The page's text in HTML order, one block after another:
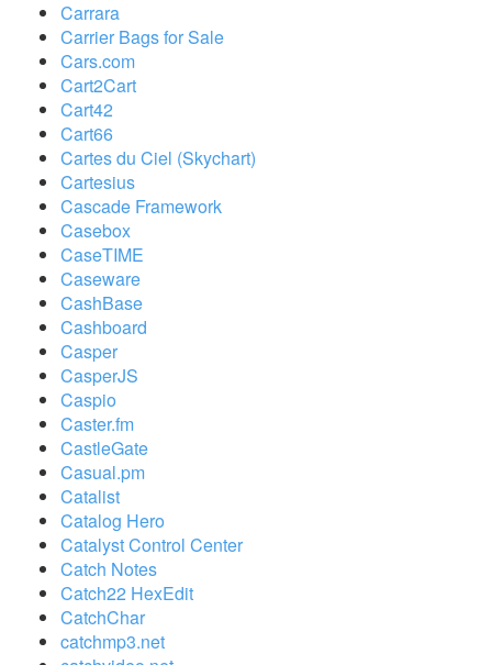
Carrara
Carrier Bags for Sale
Cars.com
Cart2Cart
Cart42
Cart66
Cartes du Ciel (Skychart)
Cartesius
Cascade Framework
Casebox
CaseTIME
Caseware
CashBase
Cashboard
Casper
CasperJS
Caspio
Caster.fm
CastleGate
Casual.pm
Catalist
Catalog Hero
Catalyst Control Center
Catch Notes
Catch22 HexEdit
CatchChar
catchmp3.net